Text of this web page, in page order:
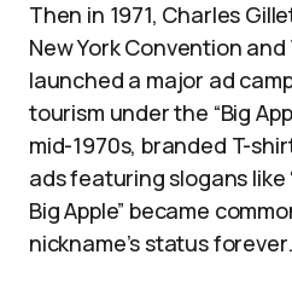
Then in 1971, Charles
New York Convention
launched a major ad
tourism under the “Big
mid-1970s, branded T-
ads featuring slogans like
Big Apple” became
nickname’s status forever.